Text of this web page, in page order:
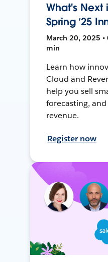
What's Next
Spring ’25
March 20, 2025 •
min
Learn how
Cloud and
help you sell
forecasting,
revenue.
Register now